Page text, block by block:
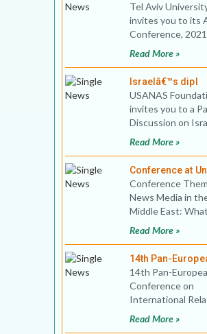
Tel Aviv
invites you to its
Conference,
“The
Read More »
Israelâ€™s dipl
USANAS
invites you to a
Discussion on
diplomacy and
Read More »
Conference at
Conference
News Media in
Middle East:
Good for? Venue
Read More »
14th Pan-
14th Pan-
Conference on
International
Theme: The Power
Read More »